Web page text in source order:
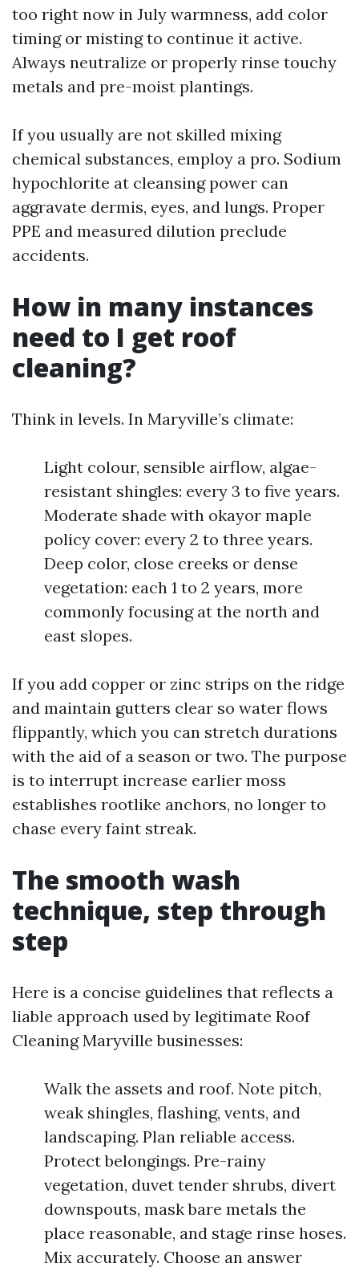
too right now in July warmness, add color
timing or misting to continue it active.
Always neutralize or properly rinse touchy
metals and pre-moist plantings.
If you usually are not skilled mixing
chemical substances, employ a pro. Sodium
hypochlorite at cleansing power can
aggravate dermis, eyes, and lungs. Proper
PPE and measured dilution preclude
accidents.
How in many instances
need to I get roof
cleaning?
Think in levels. In Maryville’s climate:
Light colour, sensible airflow, algae-
resistant shingles: every 3 to five years.
Moderate shade with okayor maple
policy cover: every 2 to three years.
Deep color, close creeks or dense
vegetation: each 1 to 2 years, more
commonly focusing at the north and
east slopes.
If you add copper or zinc strips on the ridge
and maintain gutters clear so water flows
flippantly, which you can stretch durations
with the aid of a season or two. The purpose
is to interrupt increase earlier moss
establishes rootlike anchors, no longer to
chase every faint streak.
The smooth wash
technique, step through
step
Here is a concise guidelines that reflects a
liable approach used by legitimate Roof
Cleaning Maryville businesses:
Walk the assets and roof. Note pitch,
weak shingles, flashing, vents, and
landscaping. Plan reliable access.
Protect belongings. Pre-rainy
vegetation, duvet tender shrubs, divert
downspouts, mask bare metals the
place reasonable, and stage rinse hoses.
Mix accurately. Choose an answer